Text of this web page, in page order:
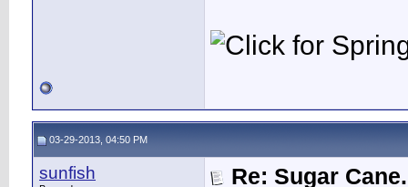
03-29-2013, 04:50 PM
sunfish Re: Sugar